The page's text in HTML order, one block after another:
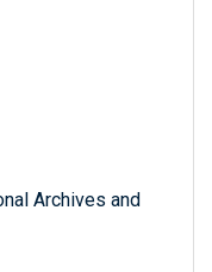
Archives and